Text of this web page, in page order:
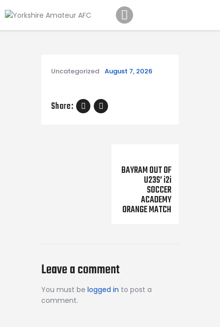
Teams
Function Room Booking
Uncategorized August 7, 2026
Share:
BAYRAM OUT OF
U23S’ i2i
SOCCER
ACADEMY
ORANGE MATCH
Leave a comment
You must be logged in to post a
comment.